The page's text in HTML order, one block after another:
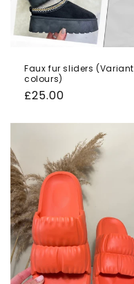
Faux fur sliders (Variant
colours)
Regular
£25.00